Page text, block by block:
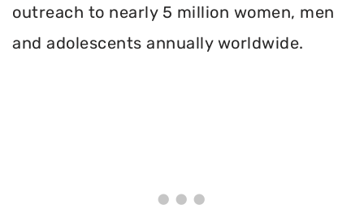
outreach to nearly 5 million women, men
and adolescents annually worldwide.